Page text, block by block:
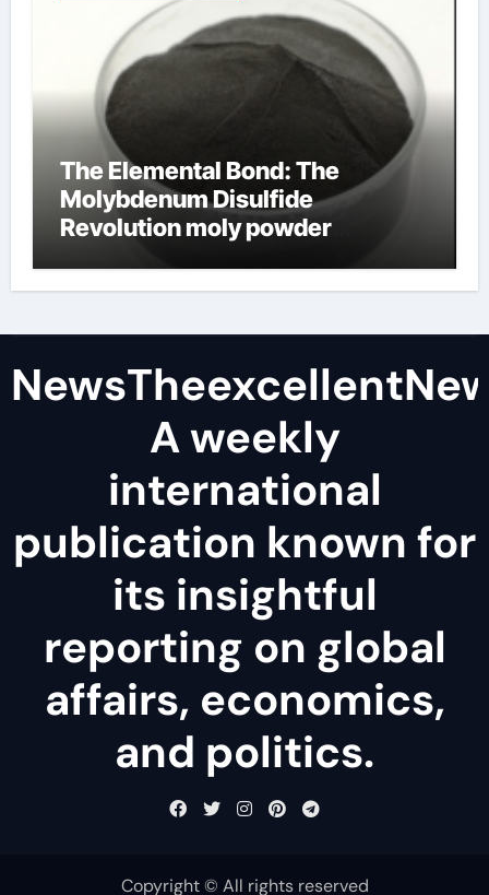
The Elemental Bond: The
Molybdenum Disulfide
Revolution moly powder
A weekly
international
publication known for
its insightful
reporting on global
affairs, economics,
and politics.
Copyright © All rights reserved